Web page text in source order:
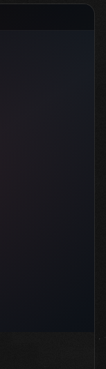
Which F...